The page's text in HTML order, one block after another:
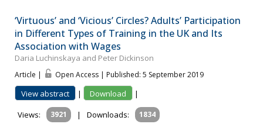
‘Virtuous’ and ‘Vicious’ Circles? Adults’ Participation
in Different Types of Training in the UK and Its
Association with Wages
Daria Luchinskaya and Peter Dickinson
Article | Open Access | Published: 5 September 2019
View abstract | Download
|
Views:
3921 | Downloads: 1834